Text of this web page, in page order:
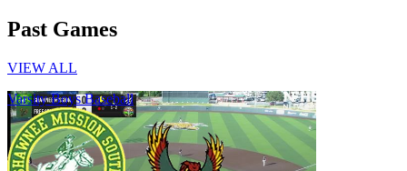
Past Games
VIEW ALL
Varsity Boys Baseball